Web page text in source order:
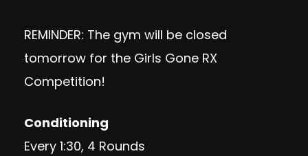
REMINDER: The gym will be closed
tomorrow for the Girls Gone RX
Competition!
Conditioning
Every 1:30, 4 Rounds